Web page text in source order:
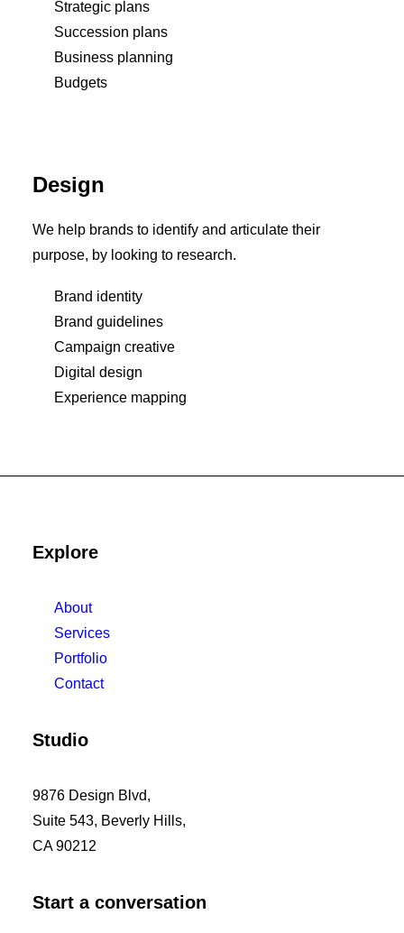
Strategic plans
Succession plans
Business planning
Budgets
Design
We help brands to identify and articulate their
purpose, by looking to research.
Brand identity
Brand guidelines
Campaign creative
Digital design
Experience mapping
Explore
About
Services
Portfolio
Contact
Studio
9876 Design Blvd,
Suite 543, Beverly Hills,
CA 90212
Start a conversation